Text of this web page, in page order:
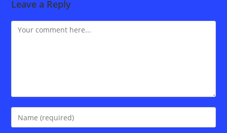
Leave a Reply
Comment
Enter
your